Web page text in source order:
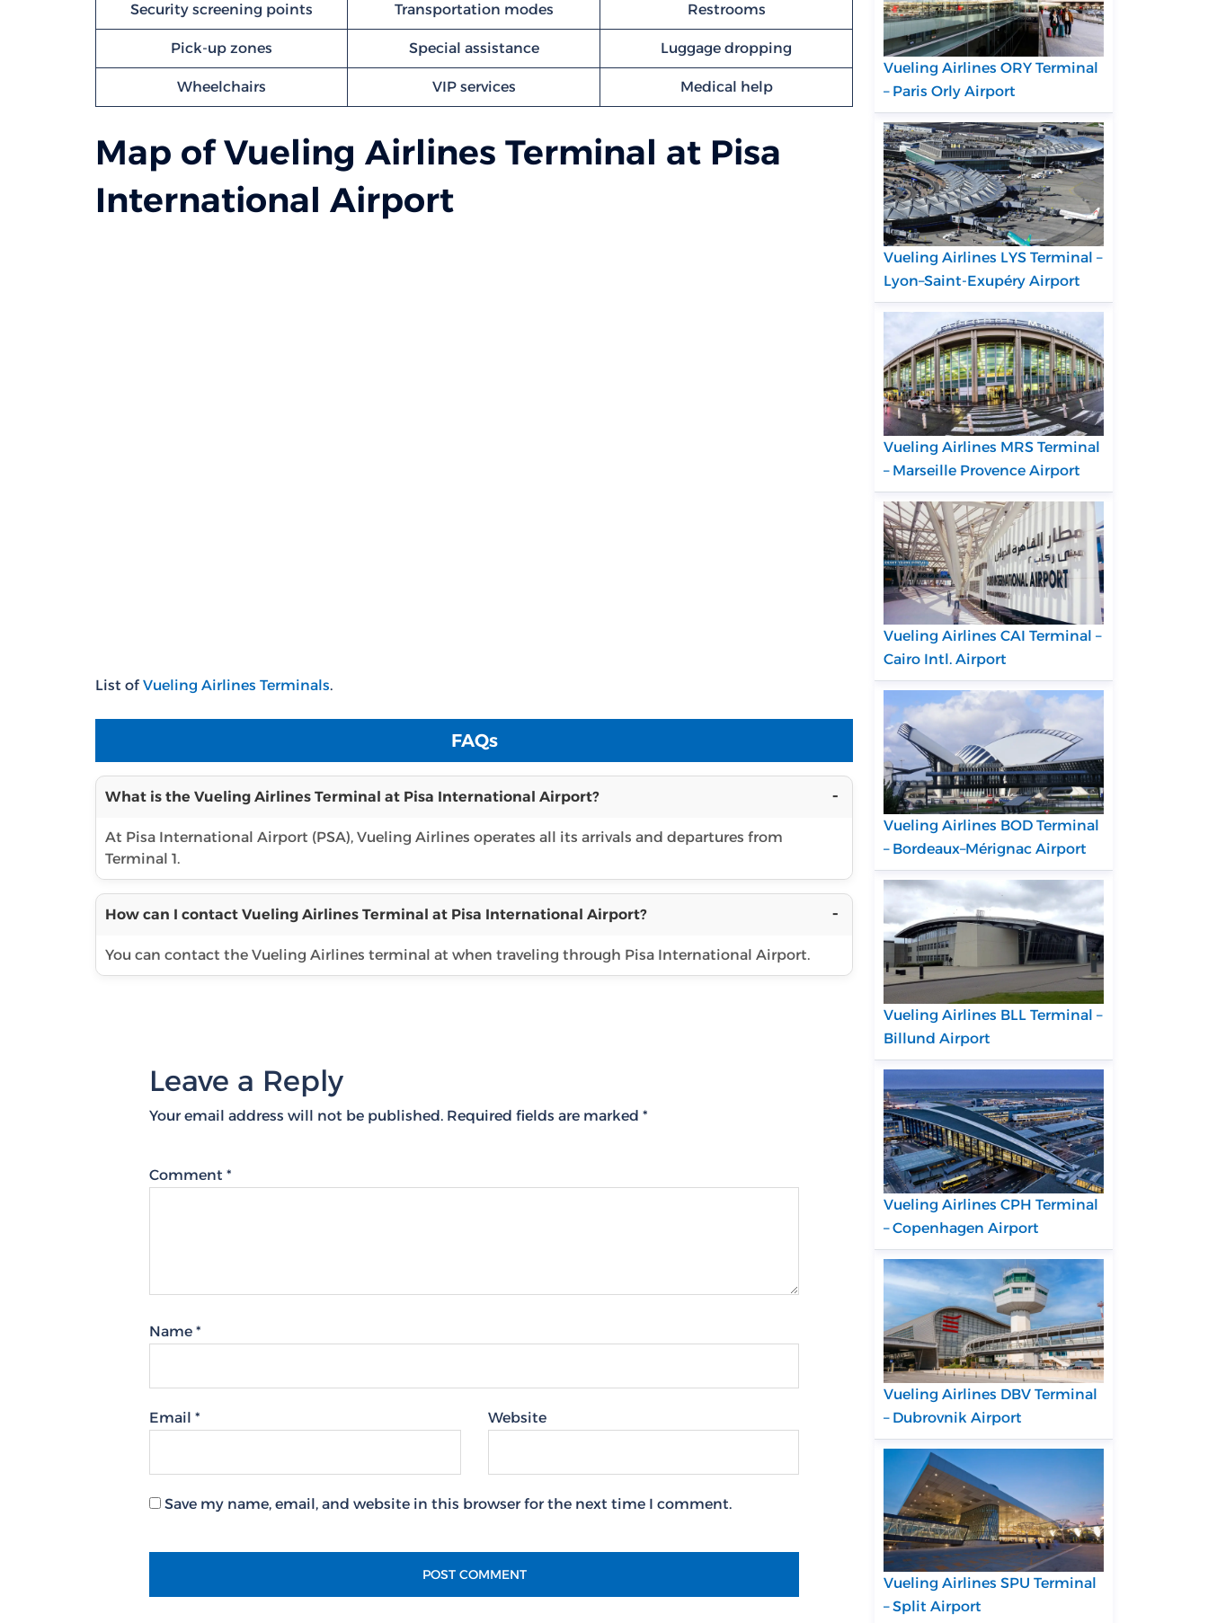
Security screening points Transportation modes Restrooms
Pick-up zones Special assistance Luggage dropping
Wheelchairs VIP services Medical help
Map of Vueling Airlines Terminal at Pisa
International Airport
List of Vueling Airlines Terminals.
FAQs
What is the Vueling Airlines Terminal at Pisa International Airport?
At Pisa International Airport (PSA), Vueling Airlines operates all its arrivals and departures from
Terminal 1.
How can I contact Vueling Airlines Terminal at Pisa International Airport?
You can contact the Vueling Airlines terminal at when traveling through Pisa International Airport.
Leave a Reply
Your email address will not be published. Required fields are marked *
Comment *
Name *
Email * Website
Save my name, email, and website in this browser for the next time I comment.
Vueling Airlines ORY Terminal
– Paris Orly Airport
Vueling Airlines LYS Terminal –
Lyon–Saint-Exupéry Airport
Vueling Airlines MRS Terminal
– Marseille Provence Airport
Vueling Airlines CAI Terminal –
Cairo Intl. Airport
Vueling Airlines BOD Terminal
– Bordeaux–Mérignac Airport
Vueling Airlines BLL Terminal –
Billund Airport
Vueling Airlines CPH Terminal
– Copenhagen Airport
Vueling Airlines DBV Terminal
– Dubrovnik Airport
Vueling Airlines SPU Terminal
– Split Airport